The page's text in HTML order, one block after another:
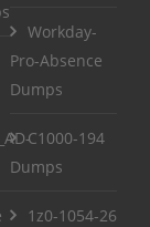
Workday-
Pro-Absence
Dumps
C1000-194
Dumps
1z0-1054-26